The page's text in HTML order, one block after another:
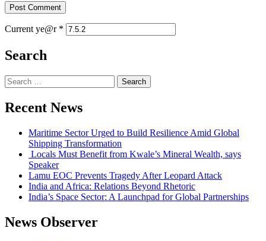
Current ye@r *
Search
Search
for:
Recent News
Maritime Sector Urged to Build Resilience Amid Global
Shipping Transformation
Locals Must Benefit from Kwale’s Mineral Wealth, says
Speaker
Lamu EOC Prevents Tragedy After Leopard Attack
India and Africa: Relations Beyond Rhetoric
India’s Space Sector: A Launchpad for Global Partnerships
News Observer